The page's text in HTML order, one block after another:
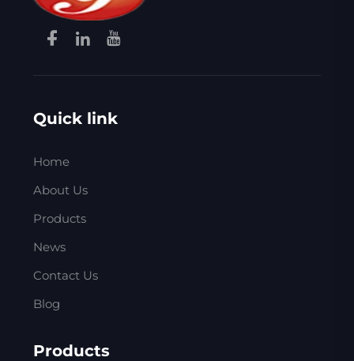
Quick link
Home
About Us
Products
News
Contact Us
Blog
Products